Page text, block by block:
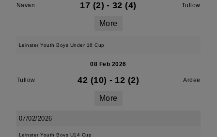
Navan 17 (2) - 32 (4) Tullow
More
Leinster Youth Boys Under 16 Cup
08 Feb 2026
Tullow 42 (10) - 12 (2) Ardee
More
07/02/2026
Leinster Youth Boys U14 Cup